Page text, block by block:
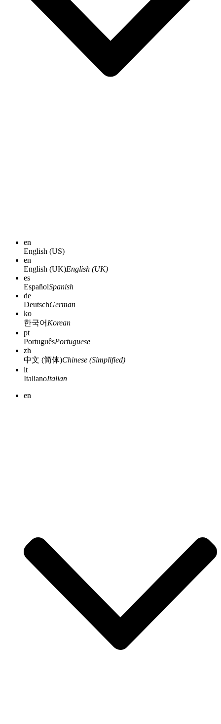
en
English (US)
en
English (UK)English (UK)
es
EspañolSpanish
de
DeutschGerman
ko
한국어 Korean
pt
PortuguêsPortuguese
zh
中文 (简体)Chinese (Simplified)
it
ItalianoItalian
en